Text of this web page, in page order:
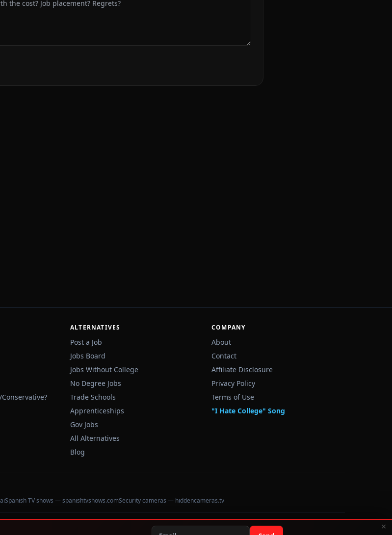
ALTERNATIVES
Post a Job
Jobs Board
Jobs Without College
No Degree Jobs
Trade Schools
Apprenticeships
Gov Jobs
All Alternatives
Blog
COMPANY
About
Contact
Affiliate Disclosure
Privacy Policy
Terms of Use
"I Hate College" Song
Spanish TV shows — spanishtvshows.comSecurity cameras — hiddencameras.tv
Data sourced from U.S. Dept. of Education College Scorecard ×